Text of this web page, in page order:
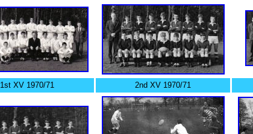
1st XV 1970/71 2nd XV 1970/71